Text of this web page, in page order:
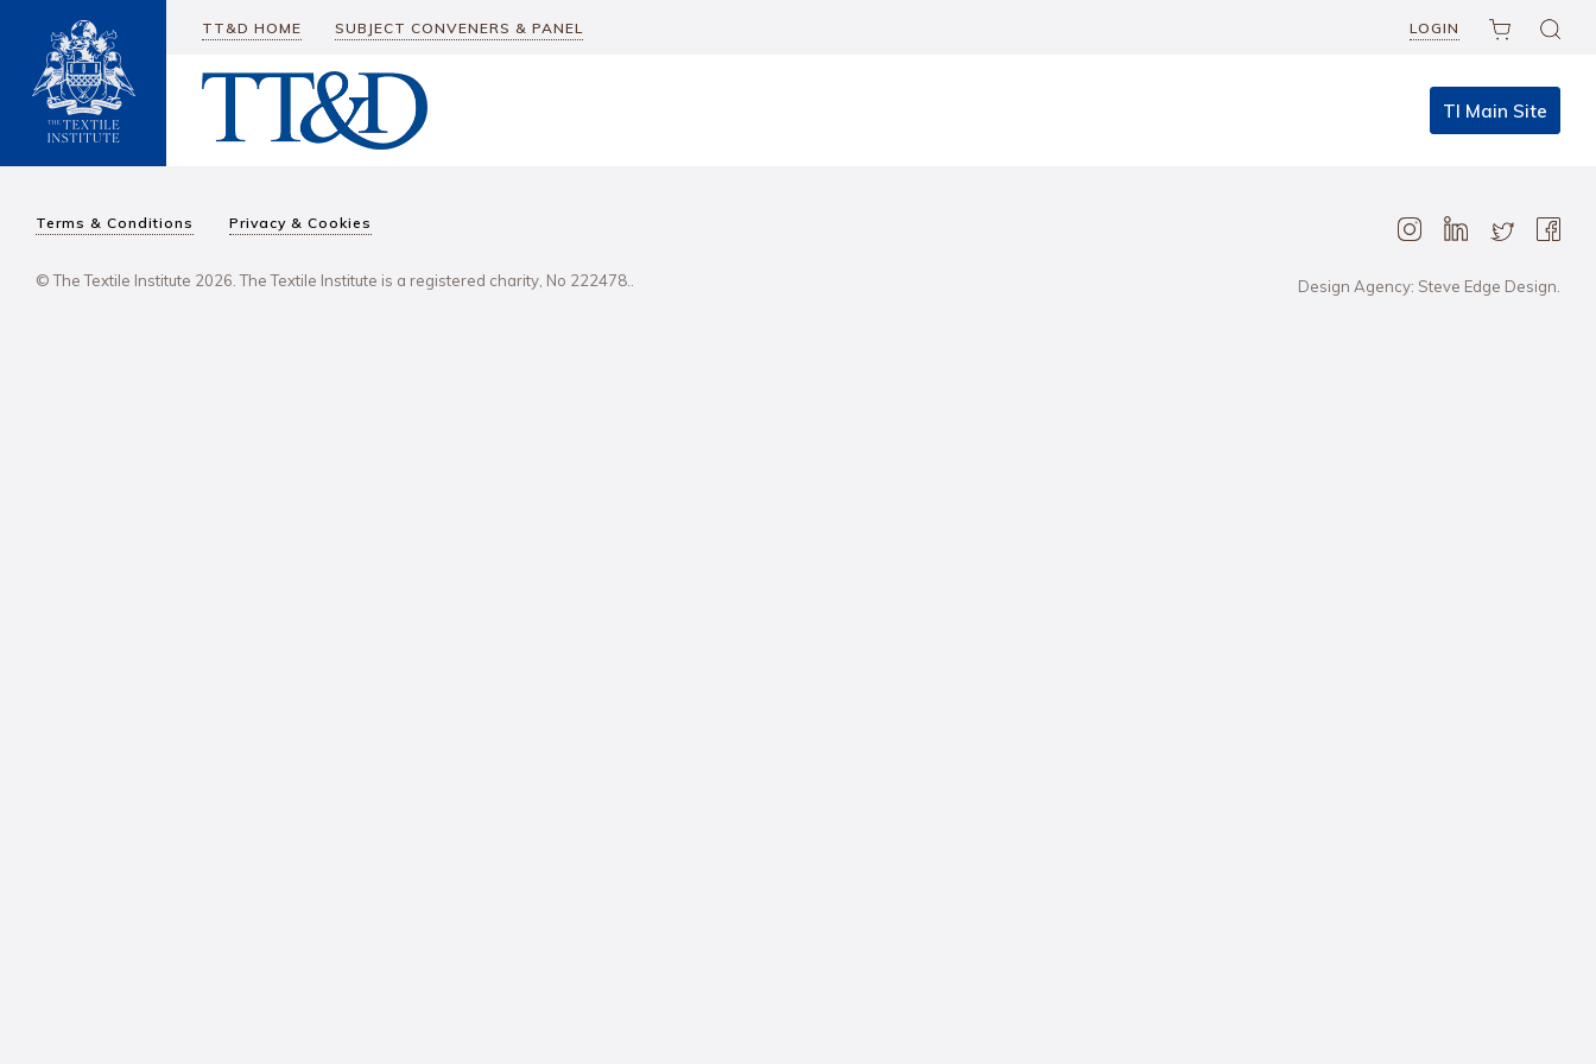
TT&D HOME SUBJECT CONVENERS & PANEL LOGIN
TI Main Site
Terms & Conditions Privacy & Cookies
© The Textile Institute 2026. The Textile Institute is a registered charity, No 222478.. Design Agency: Steve Edge Design.